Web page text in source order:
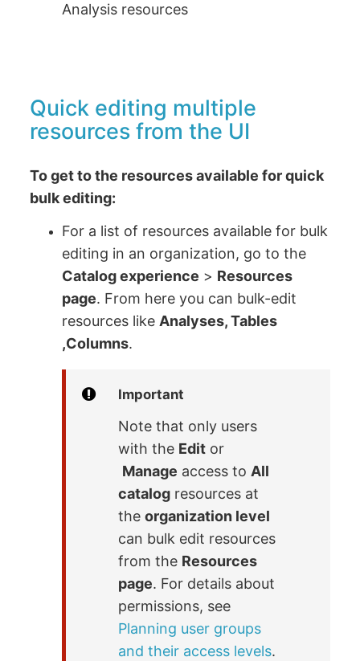
Analysis resources
Quick editing multiple
resources from the UI
To get to the resources available for quick
bulk editing:
For a list of resources available for bulk
editing in an organization, go to the
Catalog experience > Resources
page. From here you can bulk-edit
resources like Analyses, Tables
,Columns.
Important
Note that only users
with the Edit or
Manage access to All
catalog resources at
theorganization level
can bulk edit resources
from the Resources
page. For details about
permissions, see
Planning user groups
and their access levels.